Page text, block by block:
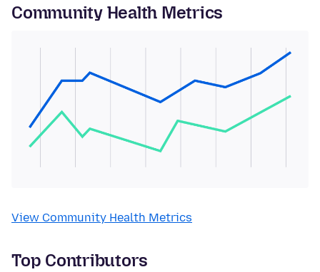
Community Health Metrics
View Community Health Metrics
Top Contributors